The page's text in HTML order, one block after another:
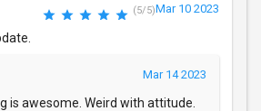
(5/5)Mar 10 2023
Mar 14 2023
is awesome. Weird with attitude.